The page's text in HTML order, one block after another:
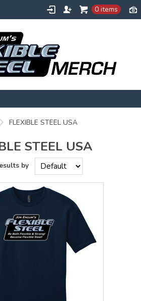
0 items
FLEXIBLE STEEL USA
STEEL USA